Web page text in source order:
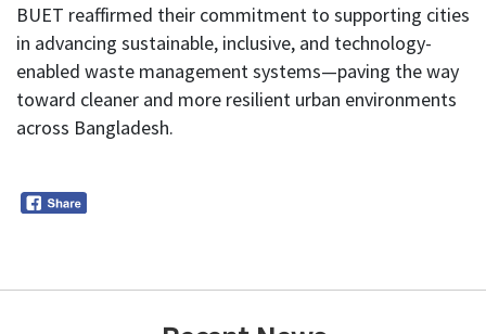
BUET reaffirmed their commitment to supporting cities
in advancing sustainable, inclusive, and technology-
enabled waste management systems—paving the way
toward cleaner and more resilient urban environments
across Bangladesh.